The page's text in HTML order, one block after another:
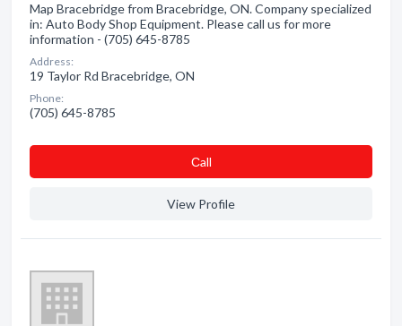
Map Bracebridge from Bracebridge, ON. Company specialized
in: Auto Body Shop Equipment. Please call us for more
information - (705) 645-8785
Address:
19 Taylor Rd Bracebridge, ON
Phone:
(705) 645-8785
Сall
View Profile